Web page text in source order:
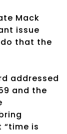
Mack
issue
that the
addressed
and the
is